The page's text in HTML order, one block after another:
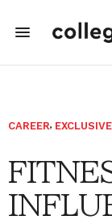
CAREER,